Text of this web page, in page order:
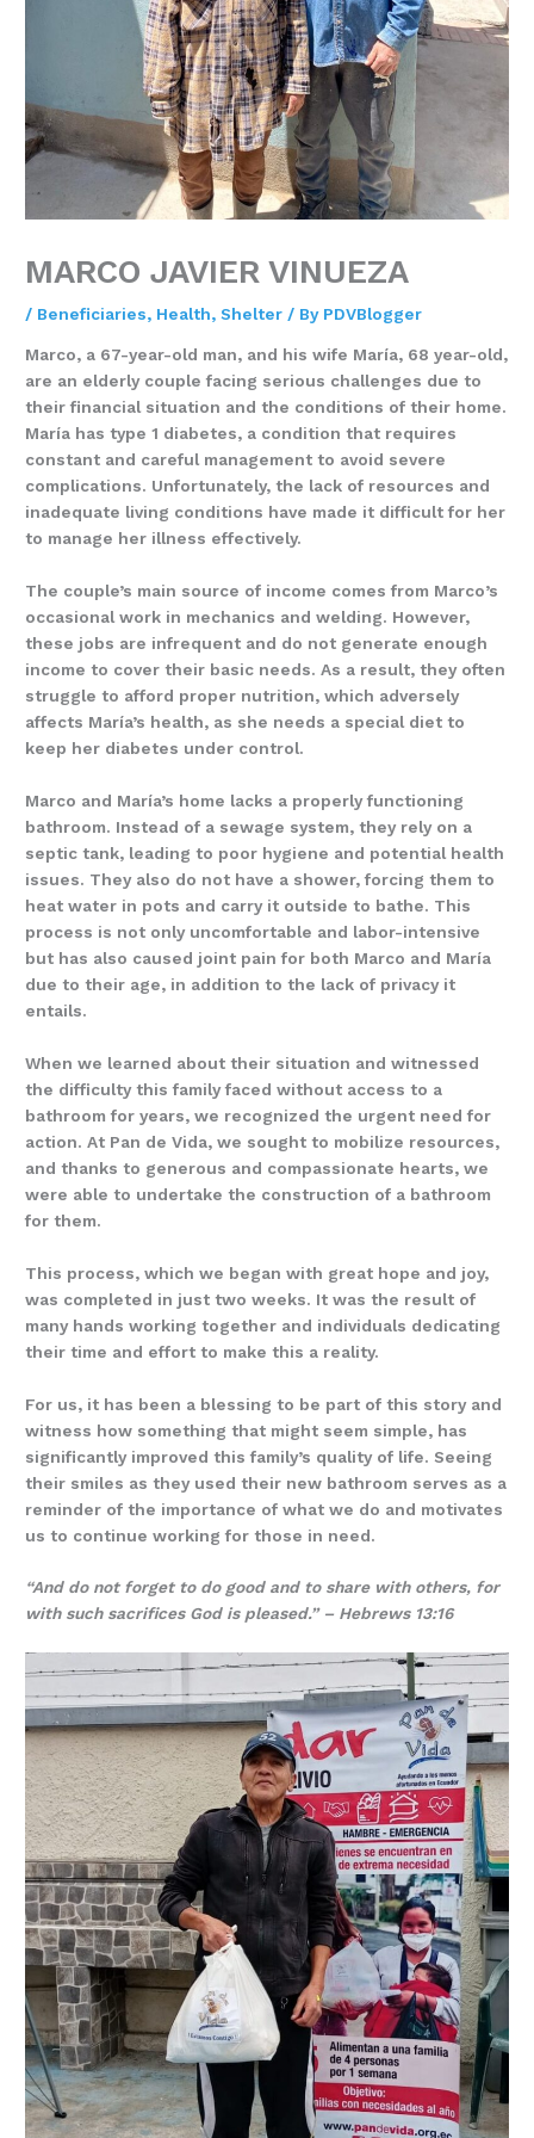
MARCO JAVIER VINUEZA
/ Beneficiaries, Health,Shelter / By PDVBlogger
Marco, a 67-year-old man, and his wife María, 68 year-old,
are an elderly couple facing serious challenges due to
their financial situation and the conditions of their home.
María has type 1 diabetes, a condition that requires
constant and careful management to avoid severe
complications. Unfortunately, the lack of resources and
inadequate living conditions have made it difficult for her
to manage her illness effectively.
The couple’s main source of income comes from Marco’s
occasional work in mechanics and welding. However,
these jobs are infrequent and do not generate enough
income to cover their basic needs. As a result, they often
struggle to afford proper nutrition, which adversely
affects María’s health, as she needs a special diet to
keep her diabetes under control.
Marco and María’s home lacks a properly functioning
bathroom. Instead of a sewage system, they rely on a
septic tank, leading to poor hygiene and potential health
issues. They also do not have a shower, forcing them to
heat water in pots and carry it outside to bathe. This
process is not only uncomfortable and labor-intensive
but has also caused joint pain for both Marco and María
due to their age, in addition to the lack of privacy it
entails.
When we learned about their situation and witnessed
the difficulty this family faced without access to a
bathroom for years, we recognized the urgent need for
action. At Pan de Vida, we sought to mobilize resources,
and thanks to generous and compassionate hearts, we
were able to undertake the construction of a bathroom
for them.
This process, which we began with great hope and joy,
was completed in just two weeks. It was the result of
many hands working together and individuals dedicating
their time and effort to make this a reality.
For us, it has been a blessing to be part of this story and
witness how something that might seem simple, has
significantly improved this family’s quality of life. Seeing
their smiles as they used their new bathroom serves as a
reminder of the importance of what we do and motivates
us to continue working for those in need.
“And do not forget to do good and to share with others, for
with such sacrifices God is pleased.” – Hebrews 13:16